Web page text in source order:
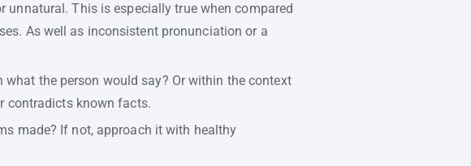
This is especially true when compared
As well as inconsistent pronunciation or a
the person would say? Or within the context
contradicts known facts.
made? If not, approach it with healthy